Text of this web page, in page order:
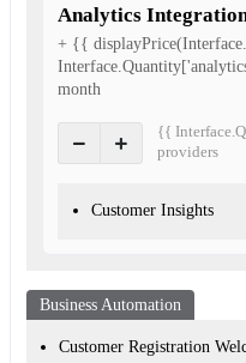
Analytics
+ {{
month
{{
providers
Customer Insights
Business Automation
Customer Registration